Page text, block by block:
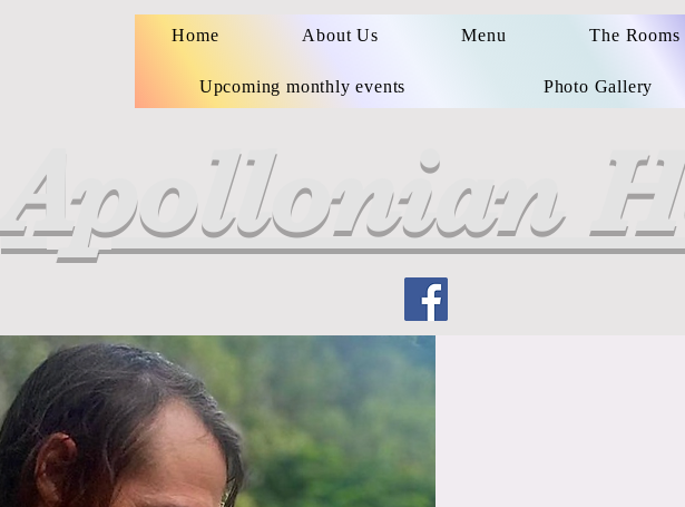
Home About Us Menu The Rooms
Upcoming monthly events Photo Gallery
Apollonian